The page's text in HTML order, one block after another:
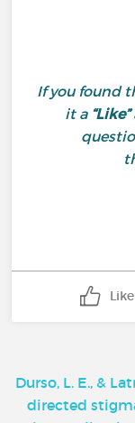
If you found
it a “Like”
Like
Durso, L. E., &
directed